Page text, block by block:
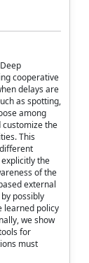
cooperative
delays are
as spotting,
among
the
This
the
of the
external
possibly
learned policy
we show
for
must